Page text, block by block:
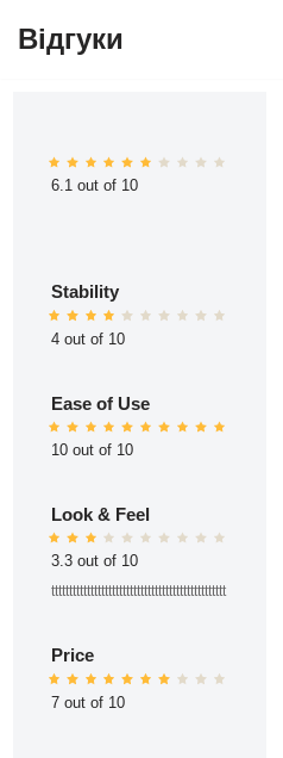
Відгуки
6.1 out of 10
Stability
4 out of 10
Ease of Use
10 out of 10
Look & Feel
3.3 out of 10
ttttttttttttttttttttttttttttttttttttttttttttttttt
Price
7 out of 10